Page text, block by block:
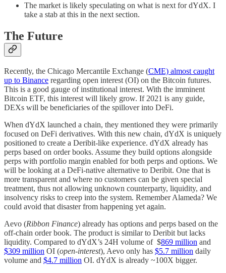
The market is likely speculating on what is next for dYdX. I
take a stab at this in the next section.
The Future
Recently, the Chicago Mercantile Exchange (CME) almost caught
up to Binance regarding open interest (OI) on the Bitcoin futures.
This is a good gauge of institutional interest. With the imminent
Bitcoin ETF, this interest will likely grow. If 2021 is any guide,
DEXs will be beneficiaries of the spillover into DeFi.
When dYdX launched a chain, they mentioned they were primarily
focused on DeFi derivatives. With this new chain, dYdX is uniquely
positioned to create a Deribit-like experience. dYdX already has
perps based on order books. Assume they build options alongside
perps with portfolio margin enabled for both perps and options. We
will be looking at a DeFi-native alternative to Deribit. One that is
more transparent and where no customers can be given special
treatment, thus not allowing unknown counterparty, liquidity, and
insolvency risks to creep into the system. Remember Alameda? We
could avoid that disaster from happening yet again.
Aevo (Ribbon Finance) already has options and perps based on the
off-chain order book. The product is similar to Deribit but lacks
liquidity. Compared to dYdX’s 24H volume of $869 million and
$309 million OI (open-interest), Aevo only has $5.7 million daily
volume and $4.7 million OI. dYdX is already ~100X bigger.